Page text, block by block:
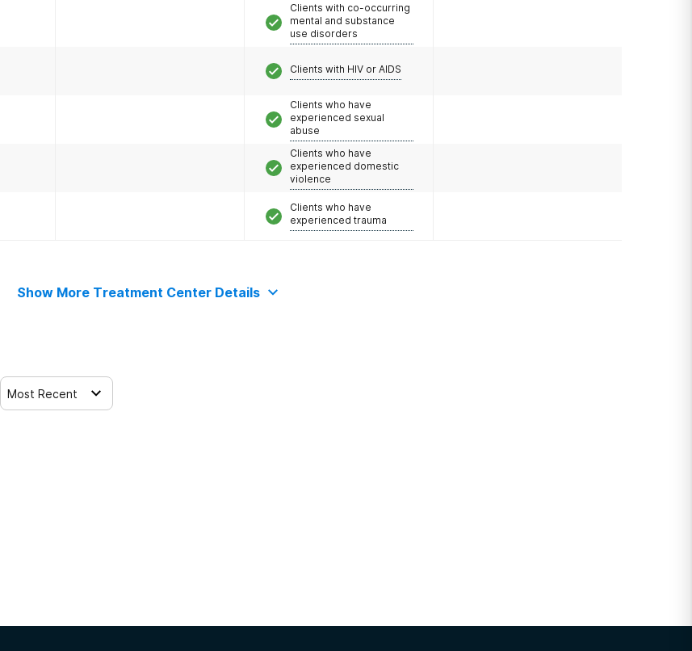
Clients with co-occurring
mental and substance
use disorders
Clients with HIV or AIDS
Clients who have
experienced sexual
abuse
Clients who have
experienced domestic
violence
Clients who have
experienced trauma
Show More Treatment Center Details
Most Recent